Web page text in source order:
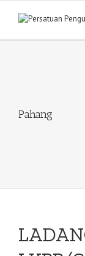
Pahang